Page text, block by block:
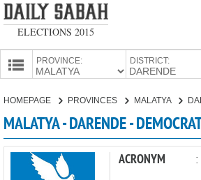
ELECTIONS 2015
PROVINCE: DISTRICT:
PARTIES
HOMEPAGE PROVINCES MALATYA
MALATYA - DARENDE -
ACRONYM :